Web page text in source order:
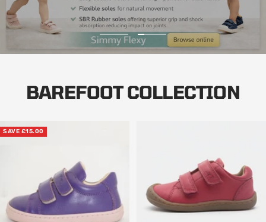
Go
to
Go
to
BAREFOOT COLLECTION
SAVE £15.00